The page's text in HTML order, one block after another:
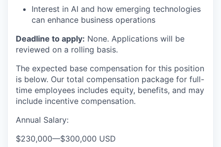
Interest in AI and how emerging technologies
can enhance business operations
Deadline to apply: None. Applications will be
reviewed on a rolling basis.
The expected base compensation for this position
is below. Our total compensation package for full-
time employees includes equity, benefits, and may
include incentive compensation.
Annual Salary:
$230,000—$300,000 USD